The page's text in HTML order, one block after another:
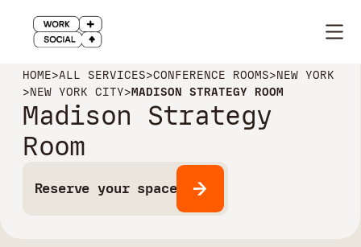
HOME>ALL SERVICES>CONFERENCE ROOMS>NEW YORK
>NEW YORK CITY>MADISON STRATEGY ROOM
Madison Strategy
Room
Reserve your space